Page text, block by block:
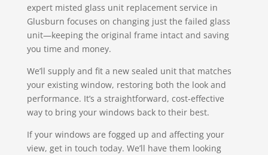
expert misted glass unit replacement service in
Glusburn focuses on changing just the failed glass
unit—keeping the original frame intact and saving
you time and money.
We’ll supply and fit a new sealed unit that matches
your existing window, restoring both the look and
performance. It’s a straightforward, cost-effective
way to bring your windows back to their best.
If your windows are fogged up and affecting your
view, get in touch today. We’ll have them looking